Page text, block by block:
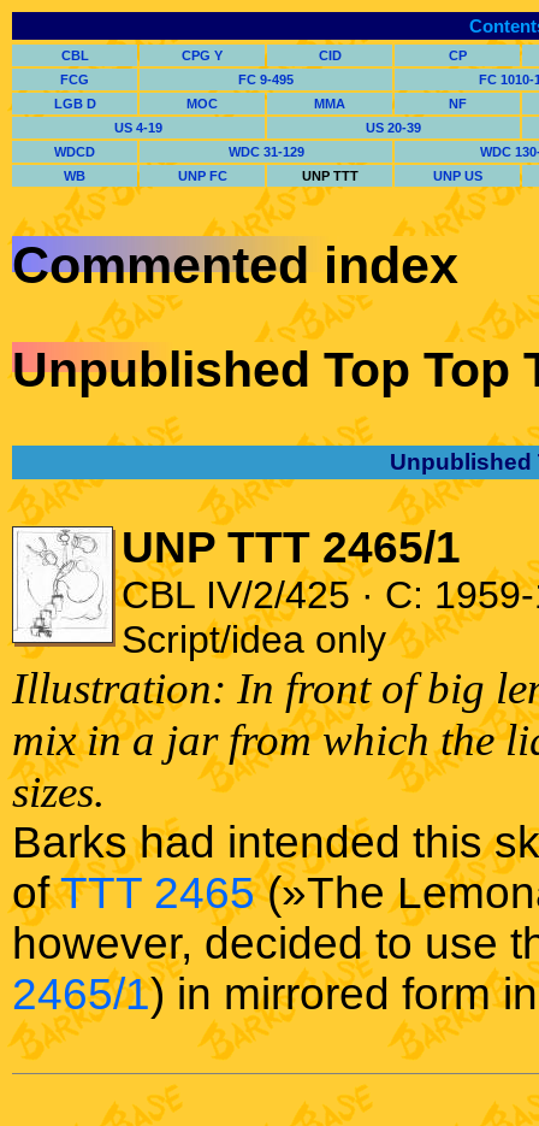
CBL CPG Y CID
CP
FCG
FC 9-495
FC 1010-
LGB D
MOC MMA
NF
US 4-19
US 20-39
WDCD
WDC 31-129
WDC
WB
UNP FC UNP TTT UNP US
Commented index
Unpublished Top Top
Unpublished
UNP TTT 2465/1
CBL IV/2/425 · C:
Script/idea only
Illustration: In front of big
mix in a jar from which the
sizes.
Barks had intended this
ofTTT 2465(»The
however, decided to use
2465/1) in mirrored form